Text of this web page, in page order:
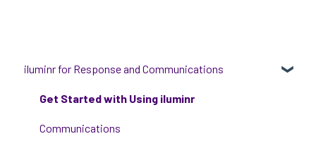
iluminr for Response and Communications
Get Started with Using iluminr
Communications